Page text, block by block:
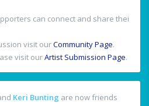
can connect and share thei
visit ourCommunity Page.
visit ourArtist Submission Page.
Keri Bunting are now friends